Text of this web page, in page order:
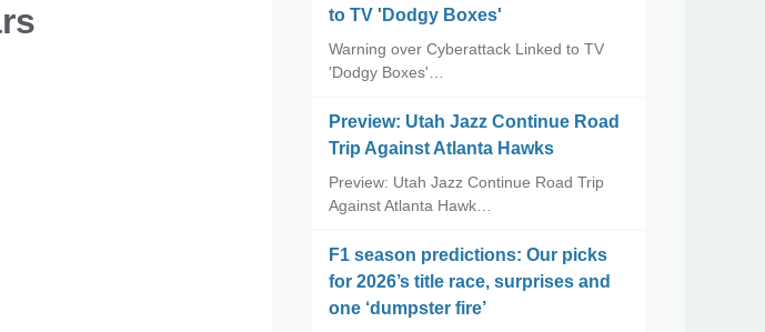
to TV 'Dodgy Boxes'
Warning over Cyberattack Linked to TV
'Dodgy Boxes'…
Preview: Utah Jazz Continue Road
Trip Against Atlanta Hawks
Preview: Utah Jazz Continue Road Trip
Against Atlanta Hawk…
F1 season predictions: Our picks
for 2026’s title race, surprises and
one ‘dumpster fire’